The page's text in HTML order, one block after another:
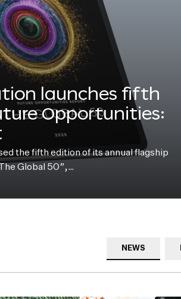
launches fifth
Opportunities:
the fifth edition of its annual flagship
Global 50”,…
NEWS